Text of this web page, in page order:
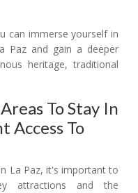
can immerse yourself in
Paz and gain a deeper
heritage, traditional
To Stay In
Access To
La Paz, it's important to
attractions and the